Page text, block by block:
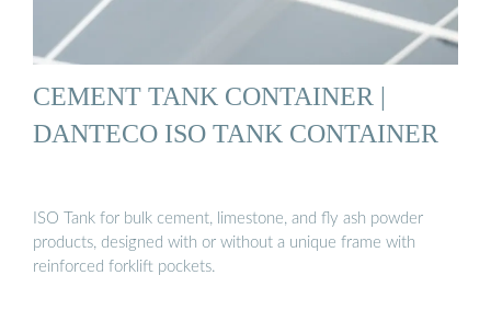
CEMENT TANK CONTAINER |
DANTECO ISO TANK CONTAINER
ISO Tank for bulk cement, limestone, and fly ash powder
products, designed with or without a unique frame with
reinforced forklift pockets.